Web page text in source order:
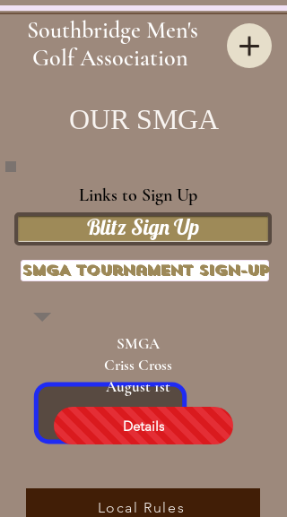
Southbridge Men's
Golf Association
Links to Sign Up
Blitz Sign Up
SMGA Tournament Sign-up
OUR SMGA
SMGA
Criss Cross
August 1st
Details
Local Rules